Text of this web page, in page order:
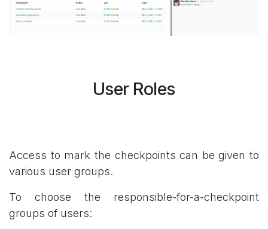
User Roles
Access to mark the checkpoints can be given to
various user groups.
To choose the responsible-for-a-checkpoint
groups of users: